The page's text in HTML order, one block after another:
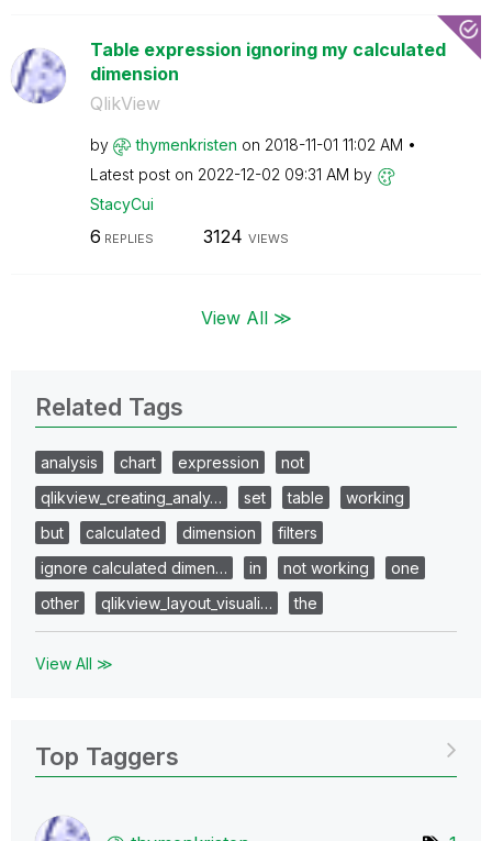
Table expression ignoring my calculated
dimension
QlikView
by thymenkristen on ‎2018-11-01 11:02 AM
Latest post on ‎2022-12-02 09:31 AM by
StacyCui
6 REPLIES 3124 VIEWS
View All ≫
Related Tags
analysis chart expression
not
qlikview_creating_analy…
set table
working
but
calculated dimension
filters
ignore calculated dimen…
in not working
one
other
qlikview_layout_visuali… the
View All ≫
Top Taggers